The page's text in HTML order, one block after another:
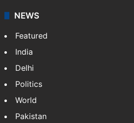
NEWS
Featured
India
Delhi
Politics
World
Pakistan